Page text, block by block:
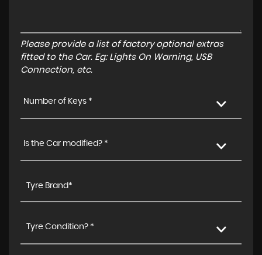
Please provide a list of factory optional extras
fitted to the Car. Eg: Lights On Warning, USB
Connection, etc.
Number of Keys *
Is the Car modified? *
Tyre Condition? *